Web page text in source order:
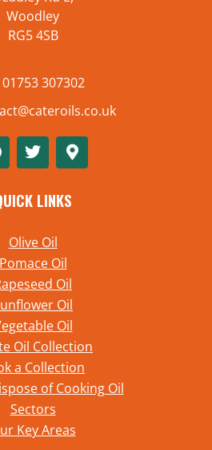
Woodley
RG5 4SB
01753 307302
LINKS
Olive Oil
Pomace Oil
Oil
Oil
Oil
Oil Collection
a Collection
of Cooking Oil
Sectors
Key Areas